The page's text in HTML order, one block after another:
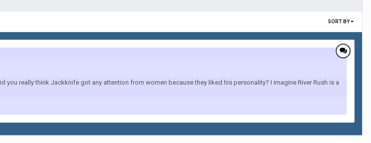
SORT BY
you really think Jackknife got any attention from women because they liked his personality? I imagine River Rush is a